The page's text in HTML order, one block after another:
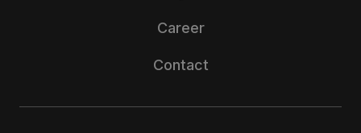
Career
Contact